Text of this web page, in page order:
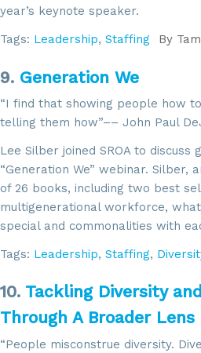
year’s keynote speaker.
Tags: Leadership, Staffing By
9. Generation We
“I find that showing people how
telling them how”–– John Paul
Lee Silber joined SROA to discuss
“Generation We” webinar. Silber,
of 26 books, including two best
multigenerational workforce,
special and commonalities with
Tags: Leadership, Staffing,
10. Tackling Diversity
Through A Broader Lens
“People misconstrue diversity.